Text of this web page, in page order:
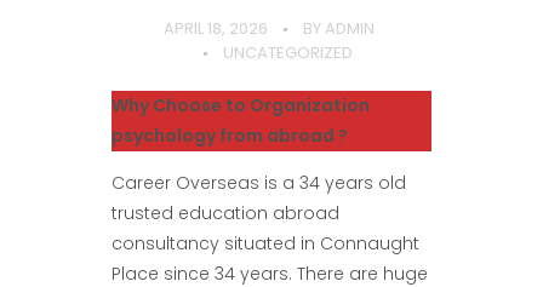
APRIL 18, 2026 BY ADMIN
UNCATEGORIZED
Why Choose to Organization
psychology from abroad ?
Career Overseas is a 34 years old
trusted education abroad
consultancy situated in Connaught
Place since 34 years. There are huge